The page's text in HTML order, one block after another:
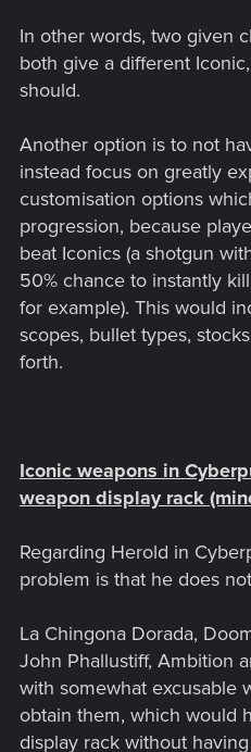
In other words, two given
both give a different
should.
Another option is to not
instead focus on greatly
customisation options
progression, because
beat Iconics (a shotgun
50% chance to instantly
for example). This would
scopes, bullet types,
forth.
Iconic weapons in
weapon display rack
Regarding Herold in
problem is that he does
La Chingona Dorada,
John Phallustiff, Ambition
with somewhat excusable
obtain them, which would
display rack without